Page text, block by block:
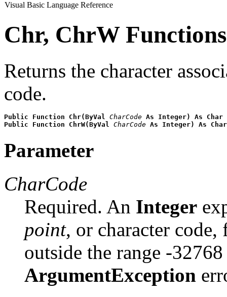
Visual Basic Language Reference
Chr, ChrW Functions
Returns the character
code.
Public Function Chr(ByVal CharCode As Integer) As Char
Public Function ChrW(ByVal
CharCode As Integer) As Char
Parameter
CharCode
Required. An Integer
point, or character
outside the range -
ArgumentException